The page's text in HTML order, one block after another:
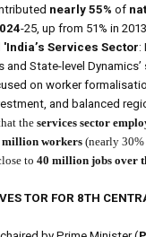
nearly 55% of
-25, up from 51% in
'India’s Services Sector:
and State-level
on worker
and balanced
theservices sector
million workers (nearly
to40 million jobs over
TOR FOR 8TH